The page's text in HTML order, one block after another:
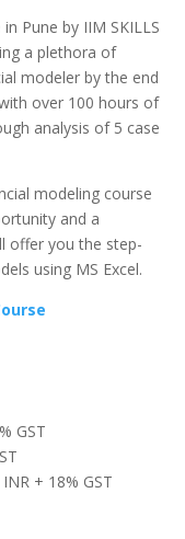
Pune by IIM SKILLS
a plethora of
modeler by the end
over 100 hours of
analysis of 5 case
modeling course
and a
offer you the step-
using MS Excel.
GST
+ 18% GST